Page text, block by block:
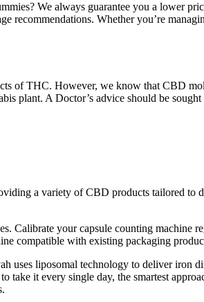
We always guarantee you a lower
recommendations. Whether you’re
of THC. However, we know that CBD
plant. A Doctor’s advice should be
a variety of CBD products tailored to
Calibrate your capsule counting machine
compatible with existing packaging
uses liposomal technology to deliver iron
take it every single day, the smartest